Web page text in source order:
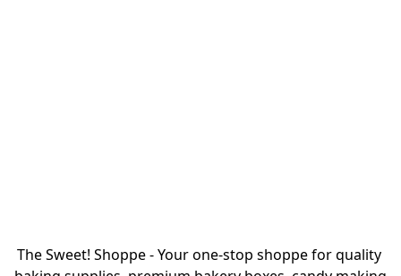
The Sweet! Shoppe - Your one-stop shoppe for quality